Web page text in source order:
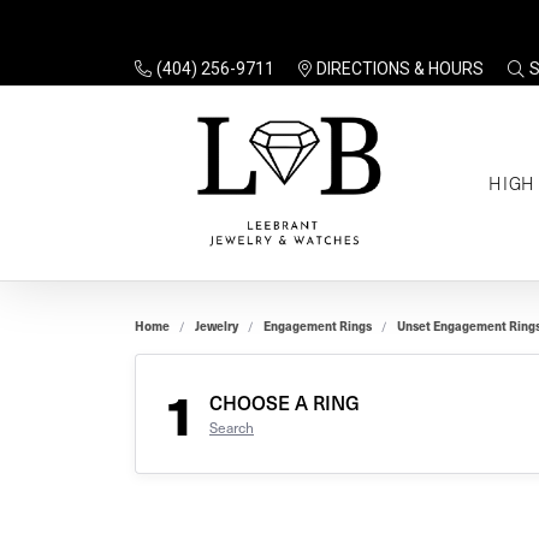
(404) 256-9711 DIRECTIONS & HOURS
HIGH
Rings
Gifts
Gifts
Home Jewelry Engagement Rings Unset Engagement
1 CHOOSE A RING
Search